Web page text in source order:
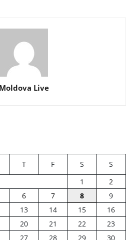
Moldova Live
T F S
S
1
2
6 7 8
9
13 14 15
16
20 21 22
23
27 28 29
30